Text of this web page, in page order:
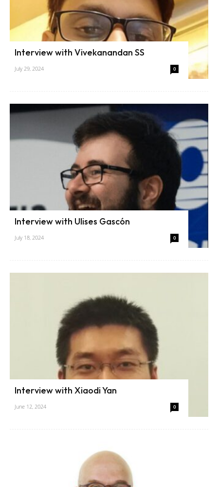
Interview with Vivekanandan SS
July 29, 2024 0
Interview with Ulises Gascón
July 18, 2024 0
Interview with Xiaodi Yan
June 12, 2024 0